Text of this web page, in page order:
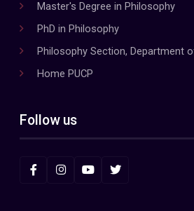
Master's Degree in Philosophy
PhD in Philosophy
Philosophy Section, Department
Home PUCP
Follow us